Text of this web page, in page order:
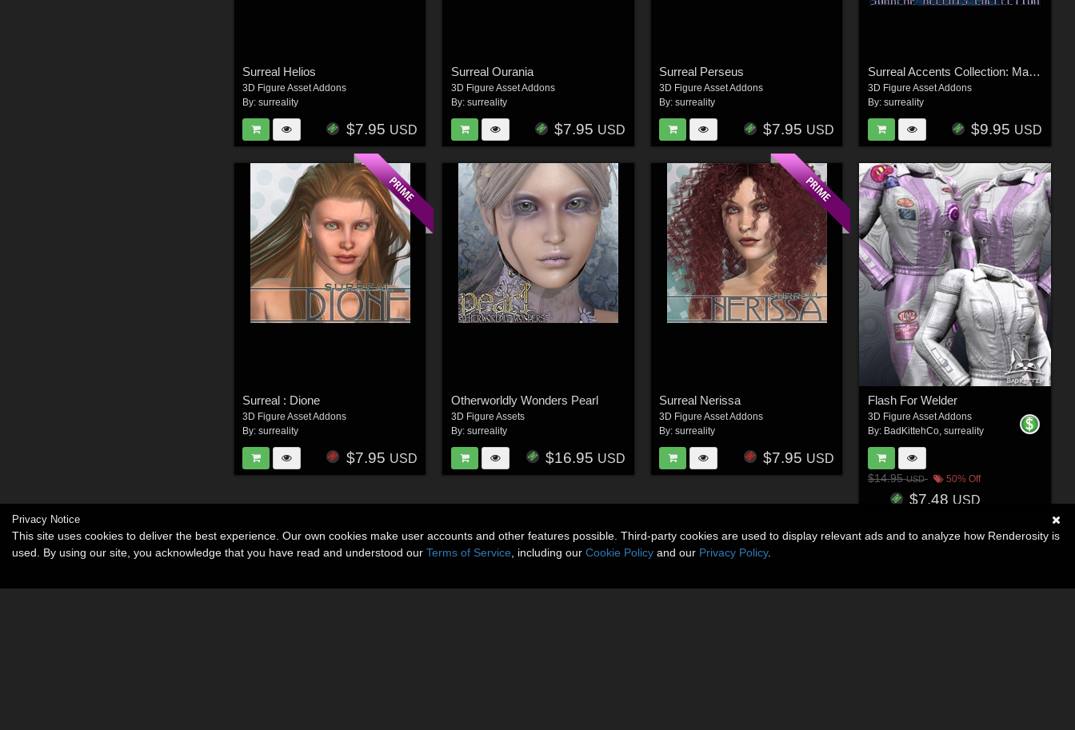
Surreal Helios
3D Figure Asset Addons
By:surreality
$7.95 USD
Surreal Ourania
3D Figure Asset Addons
By: surreality
$7.95 USD
Surreal Perseus
3D Figure Asset Addons
By:surreality
$7.95 USD
Surreal Accents Collection: Masks 3
3D Figure Asset Addons
By: surreality
$9.95 USD
Surreal : Dione
3D Figure Asset Addons
By:surreality
$7.95 USD
Otherworldly Wonders Pearl
3D Figure Assets
By: surreality
$16.95 USD
Surreal Nerissa
3D Figure Asset Addons
By:surreality
$7.95 USD
Flash For Welder
3D Figure Asset Addons
By: BadKittehCo, surreality
$14.95USD 50% Off
$7.48 USD
Privacy Notice
This site uses cookies to deliver the best experience. Our own cookies make user accounts and other features possible. Third-party cookies are used to display relevant ads and to analyze how Renderosity is
used. By using our site, you acknowledge that you have read and understood our Terms of Service , including our Cookie Policy and our Privacy Policy.